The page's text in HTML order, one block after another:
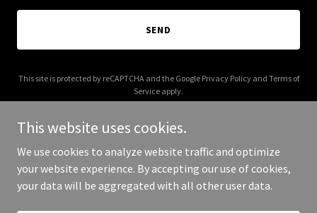
SEND
This site is protected by reCAPTCHA and the Google Privacy Policyand Terms of
Service apply.
Copyright © 2026 thewisteriagarden.com - All Rights Reserved.
This website uses cookies.
We use cookies to analyze website traffic and optimize
your website experience. By accepting our use of cookies,
your data will be aggregated with all other user data.